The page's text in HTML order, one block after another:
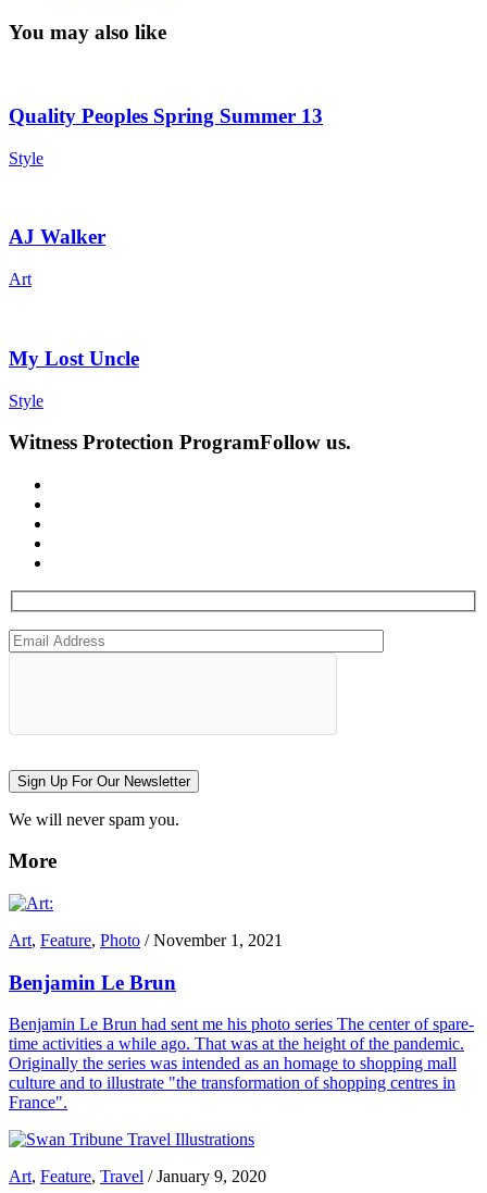
You may also like
Quality Peoples Spring Summer 13
Style
AJ Walker
Art
My Lost Uncle
Style
Witness Protection ProgramFollow us.
Sign Up For Our Newsletter
We will never spam you.
More
Art, Feature, Photo /November 1, 2021
Benjamin Le Brun
Benjamin Le Brun had sent me his photo series The center of spare-
time activities a while ago. That was at the height of the pandemic.
Originally the series was intended as an homage to shopping mall
culture and to illustrate "the transformation of shopping centres in
France".
Art, Feature, Travel /January 9, 2020